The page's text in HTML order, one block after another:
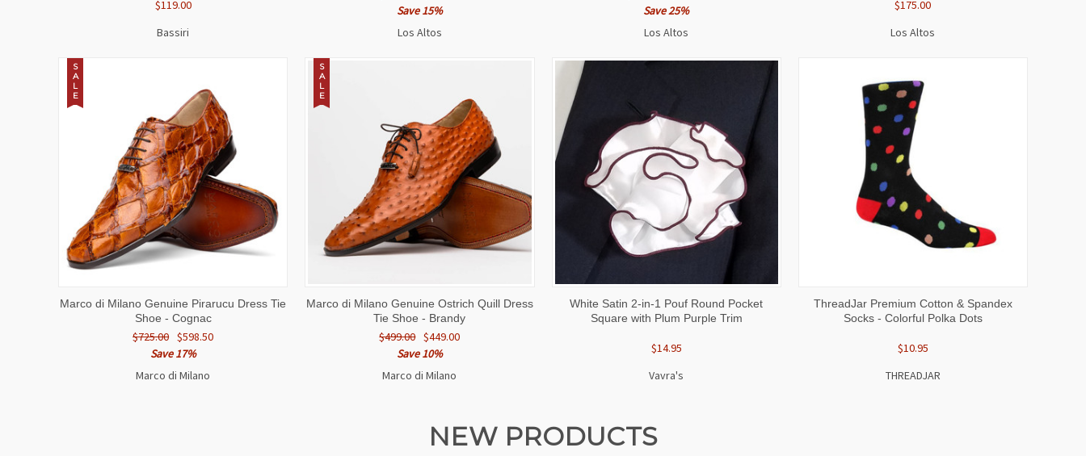
$119.00
Bassiri
Save 15%
Los Altos
Save 25%
Los Altos
$175.00
Los Altos
S
A
L
E
QUICK VIEW VIEW OPTIONS
Marco di Milano Genuine Pirarucu Dress Tie
Shoe - Cognac
$725.00 $598.50
Save 17%
Marco di Milano
S
A
L
E
QUICK VIEW VIEW OPTIONS
Marco di Milano Genuine Ostrich Quill Dress
Tie Shoe - Brandy
$499.00 $449.00
Save 10%
Marco di Milano
QUICK VIEW ADD TO CART
White Satin 2-in-1 Pouf Round Pocket
Square with Plum Purple Trim
$14.95
Vavra's
QUICK VIEW ADD TO CART
ThreadJar Premium Cotton & Spandex
Socks - Colorful Polka Dots
$10.95
THREADJAR
NEW PRODUCTS